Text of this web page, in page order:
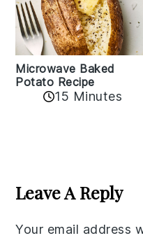
Microwave Baked
Potato Recipe
15 Minutes
Interactions
Leave A Reply
Your email address